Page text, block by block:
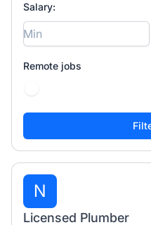
Salary:
Remote jobs
N
Licensed Plumber